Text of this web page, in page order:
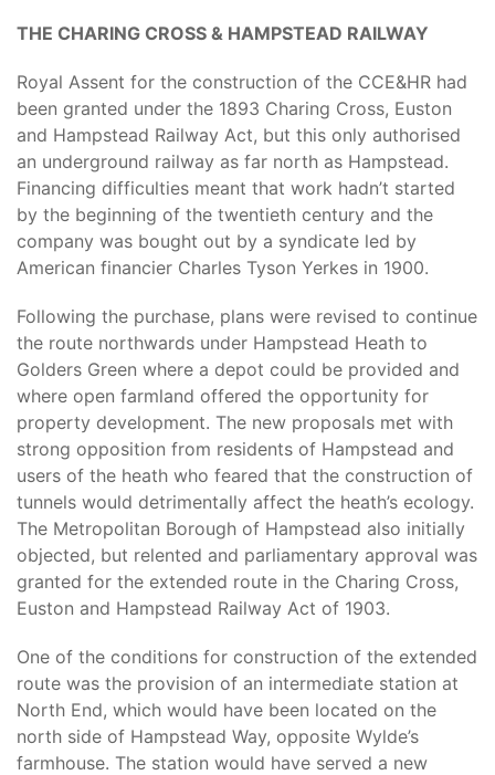
THE CHARING CROSS & HAMPSTEAD RAILWAY
Royal Assent for the construction of the CCE&HR had
been granted under the 1893 Charing Cross, Euston
and Hampstead Railway Act, but this only authorised
an underground railway as far north as Hampstead.
Financing difficulties meant that work hadn’t started
by the beginning of the twentieth century and the
company was bought out by a syndicate led by
American financier Charles Tyson Yerkes in 1900.
Following the purchase, plans were revised to continue
the route northwards under Hampstead Heath to
Golders Green where a depot could be provided and
where open farmland offered the opportunity for
property development. The new proposals met with
strong opposition from residents of Hampstead and
users of the heath who feared that the construction of
tunnels would detrimentally affect the heath’s ecology.
The Metropolitan Borough of Hampstead also initially
objected, but relented and parliamentary approval was
granted for the extended route in the Charing Cross,
Euston and Hampstead Railway Act of 1903.
One of the conditions for construction of the extended
route was the provision of an intermediate station at
North End, which would have been located on the
north side of Hampstead Way, opposite Wylde’s
farmhouse. The station would have served a new